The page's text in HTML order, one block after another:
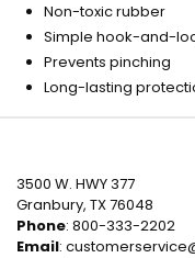
Non-toxic rubber
Simple hook-and-
Prevents pinching
Long-lasting
3500 W. HWY 377
Granbury, TX 76048
Phone: 800-333-2202
Email: